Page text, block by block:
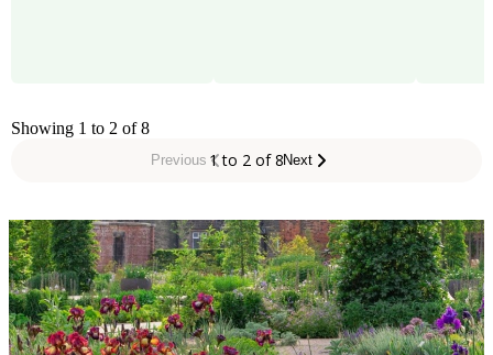
Showing 1 to 2 of 8
Previous 1 to 2 of 8Next